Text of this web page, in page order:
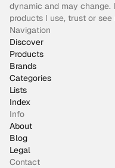
dynamic and may
products I use, trust or see
Navigation
Discover
Products
Brands
Categories
Lists
Index
Info
About
Blog
Legal
Contact